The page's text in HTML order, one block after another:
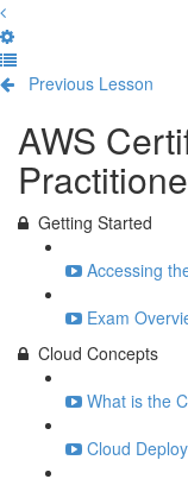
Previous Lesson
AWS
Getting Started
Accessing
Exam
Cloud Concepts
What is the
Cloud